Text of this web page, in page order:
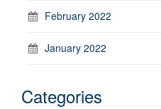
February 2022
January 2022
Categories